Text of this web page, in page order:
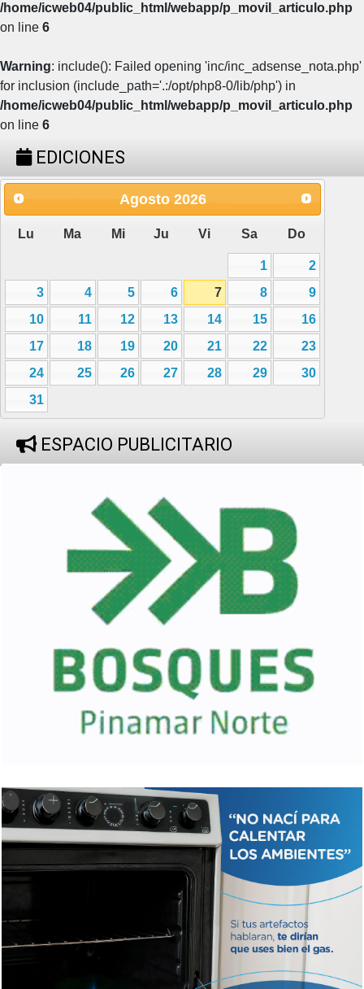
/home/icweb04/public_html/webapp/p_movil_articulo.php
on line 6
Warning: include(): Failed opening 'inc/inc_adsense_nota.php'
for inclusion (include_path='.:/opt/php8-0/lib/php') in
/home/icweb04/public_html/webapp/p_movil_articulo.php
on line 6
EDICIONES
Agosto 2026
Lu Ma Mi Ju Vi Sa Do
1
2
3
4 5 6 7 8
9
10
11 12 13 14 15
16
17
18 19 20 21 22
23
24
25 26 27 28 29
30
31
ESPACIO PUBLICITARIO